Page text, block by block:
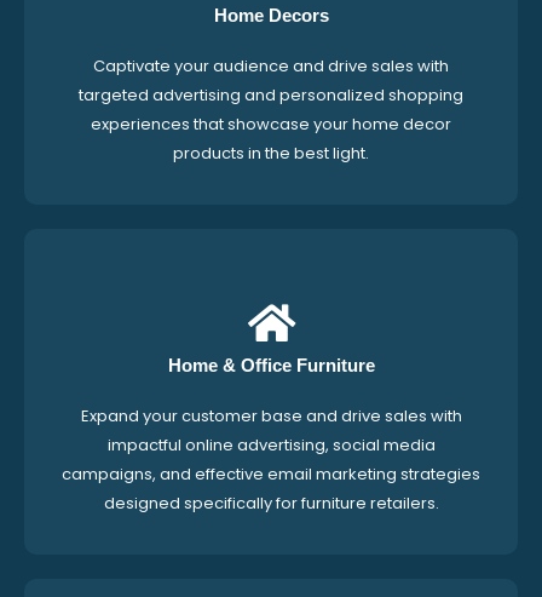
Home Decors
Captivate your audience and drive sales with
targeted advertising and personalized shopping
experiences that showcase your home decor
products in the best light.
Home & Office Furniture
Expand your customer base and drive sales with
impactful online advertising, social media
campaigns, and effective email marketing strategies
designed specifically for furniture retailers.